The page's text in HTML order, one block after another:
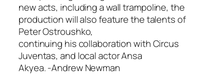
new acts, including a wall trampoline, the
production will also feature the talents of
Peter Ostroushko,
continuing his collaboration with Circus
Juventas, and local actor Ansa
Akyea.-Andrew Newman